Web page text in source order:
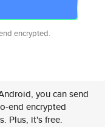
encrypted.
you can send
end encrypted
Plus, it's free.